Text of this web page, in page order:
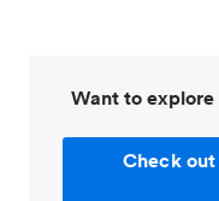
Want to
Check